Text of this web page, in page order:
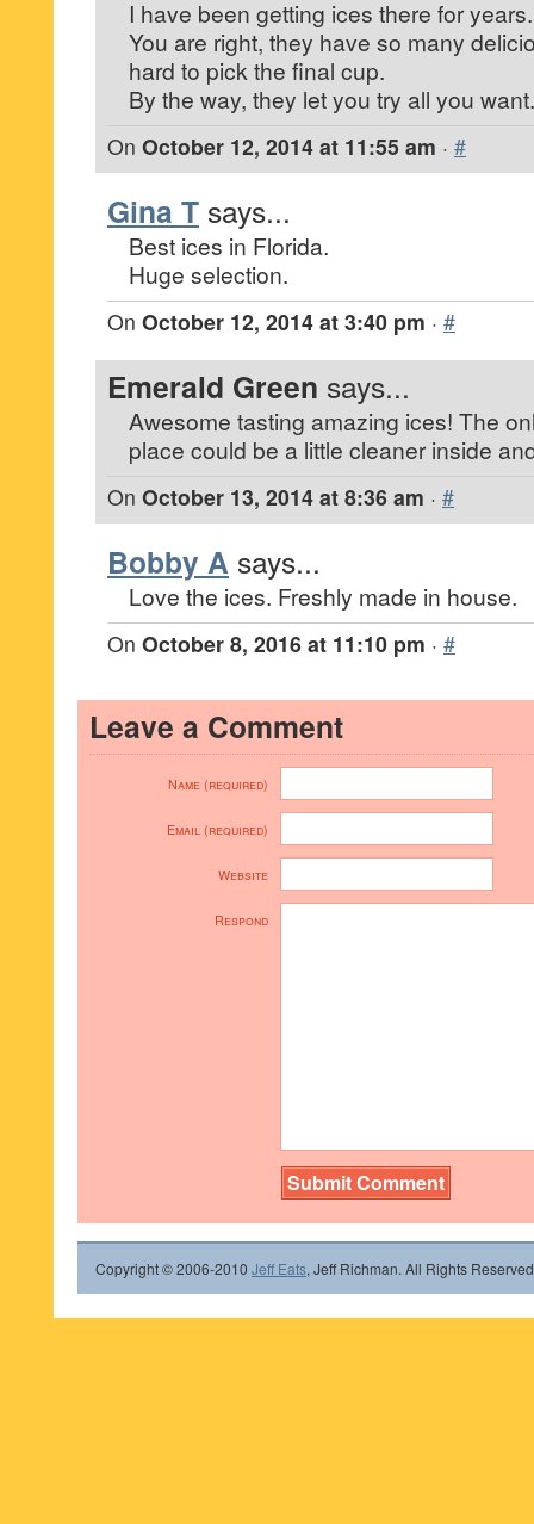
I have been getting ices there for years.
You are right, they have so many
hard to pick the final cup.
By the way, they let you try all you want.
On October 12, 2014 at 11:55 am · #
Gina T says...
Best ices in Florida.
Huge selection.
On October 12, 2014 at 3:40 pm · #
Emerald Green says...
Awesome tasting amazing ices! The
place could be a little cleaner inside
On October 13, 2014 at 8:36 am · #
Bobby A says...
Love the ices. Freshly made in house.
On October 8, 2016 at 11:10 pm · #
Leave a Comment
Name (required)
Email (required)
Website
Respond
Copyright © 2006-2010 Jeff Eats, Jeff Richman. All Rights